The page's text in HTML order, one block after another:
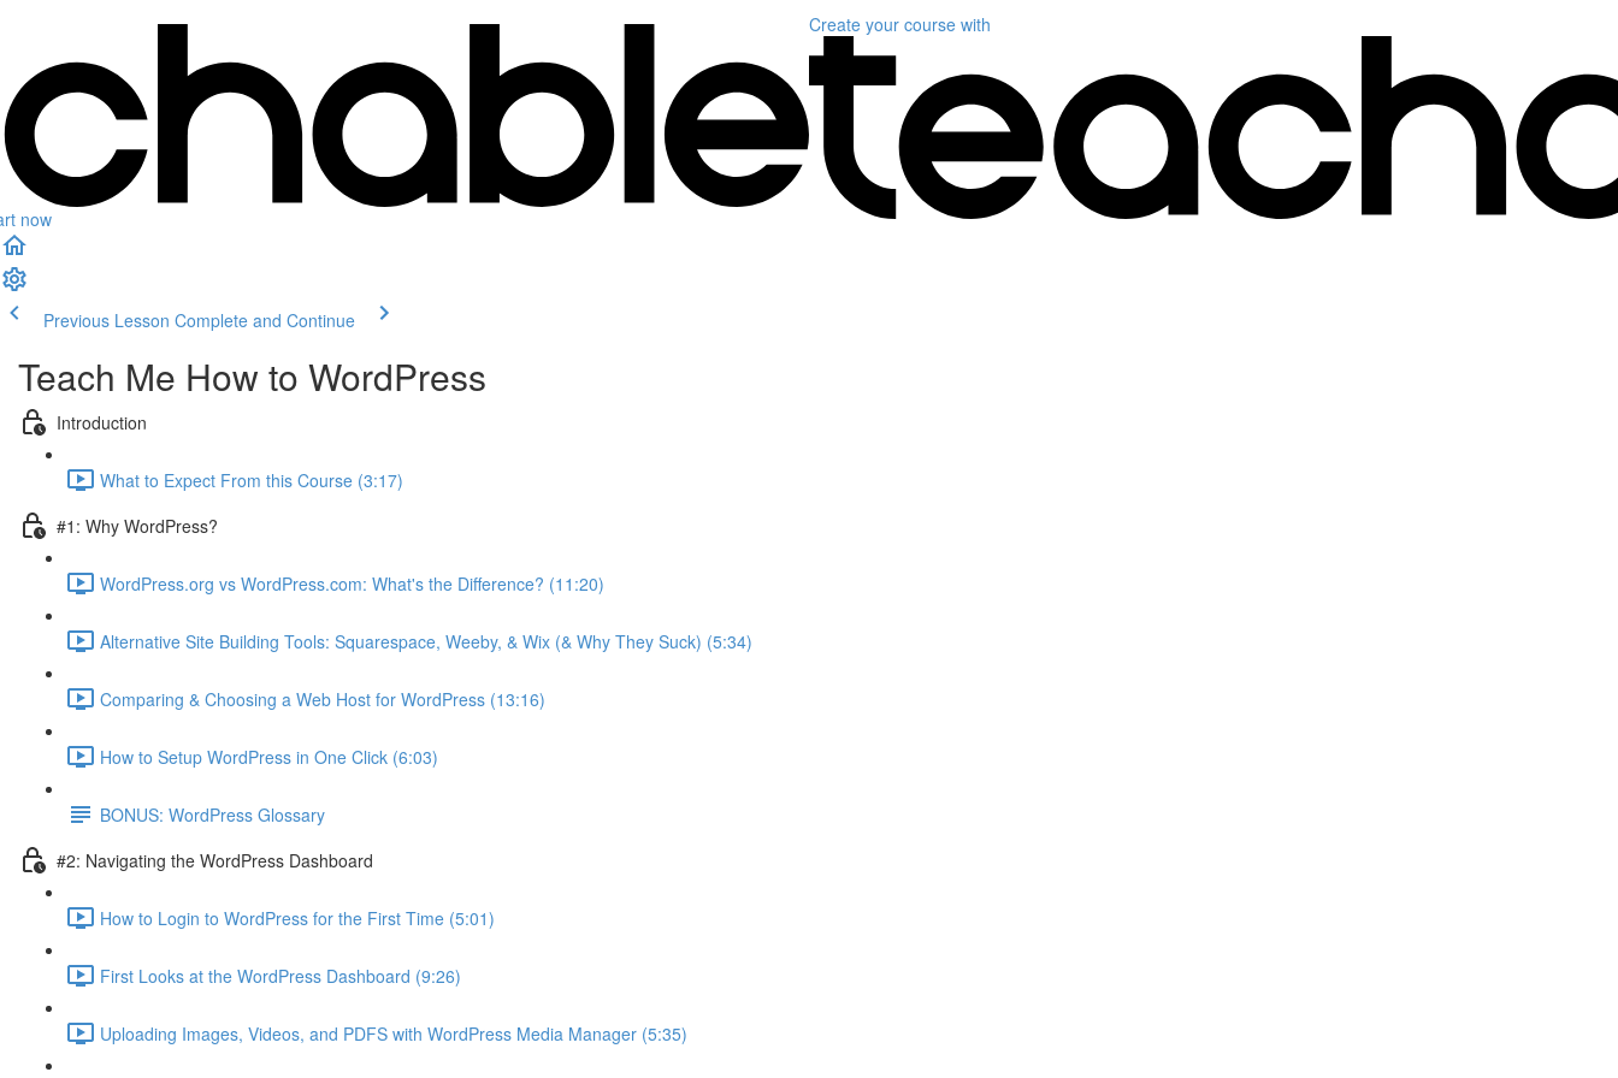
now
Create your course with
Previous Lesson Complete and Continue
Teach Me How to WordPress
Introduction
What to Expect From this Course (3:17)
#1: Why WordPress?
WordPress.org vs WordPress.com: What's the Difference? (11:20)
Alternative Site Building Tools: Squarespace, Weeby, & Wix (& Why They Suck) (5:34)
Comparing & Choosing a Web Host for WordPress (13:16)
How to Setup WordPress in One Click (6:03)
BONUS: WordPress Glossary
#2: Navigating the WordPress Dashboard
How to Login to WordPress for the First Time (5:01)
First Looks at the WordPress Dashboard (9:26)
Uploading Images, Videos, and PDFS with WordPress Media Manager (5:35)